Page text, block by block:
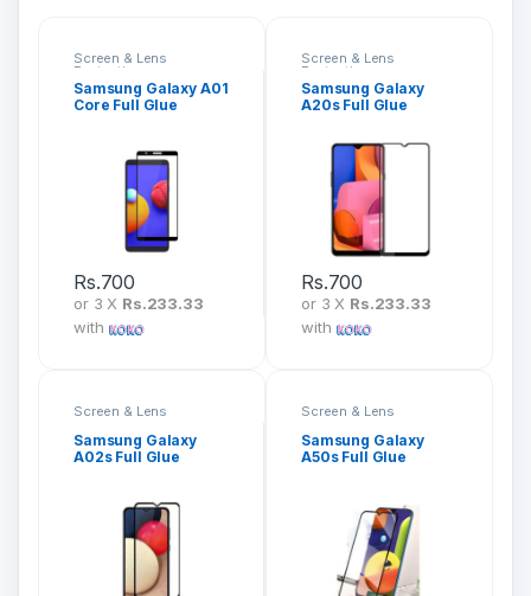
Screen & Lens
Protection
Samsung Galaxy A01
Core Full Glue
Rs.700
or 3 X Rs.233.33
with
Screen & Lens
Protection
Samsung Galaxy
A20s Full Glue
Rs.700
or 3 X Rs.233.33
with
Screen & Lens
Samsung Galaxy
A02s Full Glue
Screen & Lens
Samsung Galaxy
A50s Full Glue